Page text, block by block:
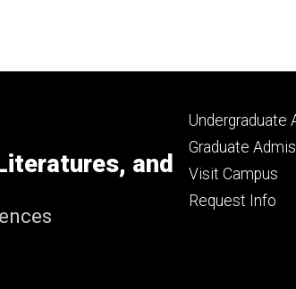
and
Footer
primary
Undergraduate
Graduate
Visit Campus
Request Info